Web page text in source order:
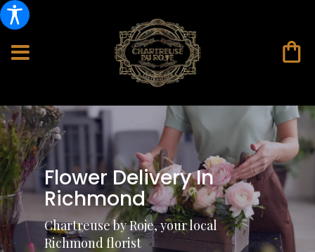
Flower Delivery In
Richmond
Chartreuse by Roje, your local
Richmond florist